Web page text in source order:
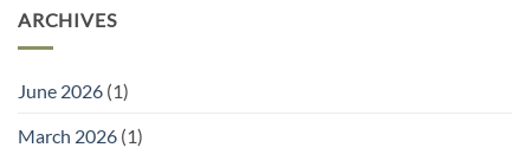
Tools
to
Boot
and
Storage
Footwear
ARCHIVES
June 2026 (1)
March 2026 (1)